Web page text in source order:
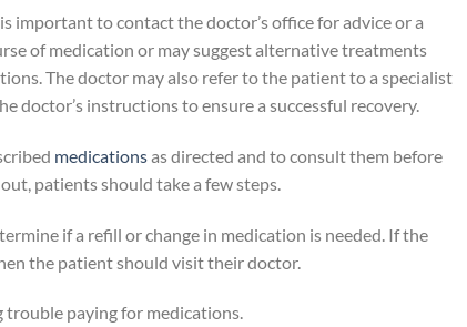
important to contact the doctor’s office for advice or a
of medication or may suggest alternative treatments
The doctor may also refer to the patient to a specialist
doctor’s instructions to ensure a successful recovery.
medicationsas directed and to consult them before
patients should take a few steps.
if a refill or change in medication is needed. If the
the patient should visit their doctor.
paying for medications.